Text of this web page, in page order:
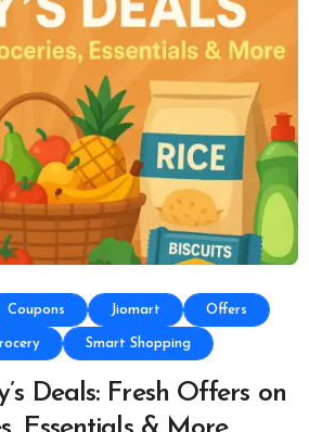
Coupons Jiomart Offers
Smart Shopping
Deals: Fresh Offers on